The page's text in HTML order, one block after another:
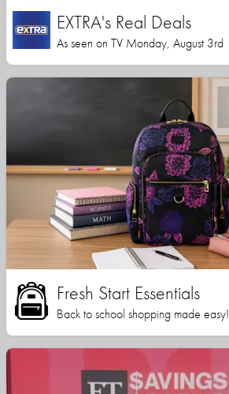
EXTRA's Real Deals
As seen on TV Monday, August 3rd
Fresh Start Essentials
Back to school shopping made easy!